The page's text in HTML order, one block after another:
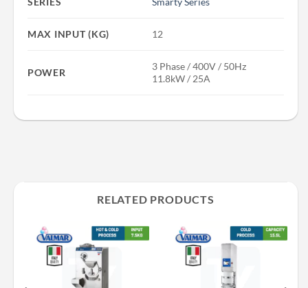
MAX INPUT (KG) 12
POWER
3 Phase / 400V / 50Hz
11.8kW / 25A
RELATED PRODUCTS